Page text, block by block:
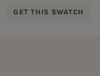
GET THIS SWATCH